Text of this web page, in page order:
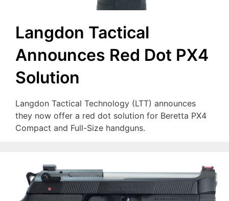
Langdon Tactical
Announces Red Dot PX4
Solution
Langdon Tactical Technology (LTT) announces
they now offer a red dot solution for Beretta PX4
Compact and Full-Size handguns.